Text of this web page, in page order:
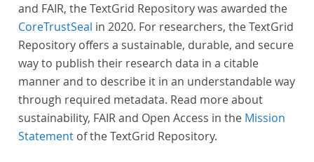
and FAIR, the TextGrid Repository was awarded the
CoreTrustSeal in 2020. For researchers, the TextGrid
Repository offers a sustainable, durable, and secure
way to publish their research data in a citable
manner and to describe it in an understandable way
through required metadata. Read more about
sustainability, FAIR and Open Access in the Mission
Statement of the TextGrid Repository.